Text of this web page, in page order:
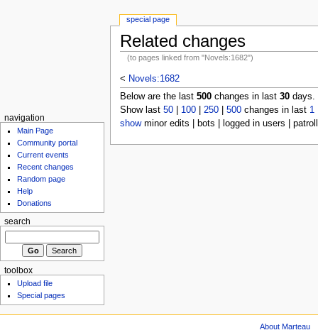
Related changes
(to pages linked from "Novels:1682")
< Novels:1682
Below are the last 500changes in last 30days.
Show last 50| 100| 250| 500changes in last 1
showminor edits | bots | logged in users |
special page
navigation
Main Page
Community portal
Current events
Recent changes
Random page
Help
Donations
search
toolbox
Upload file
Special pages
About Marteau